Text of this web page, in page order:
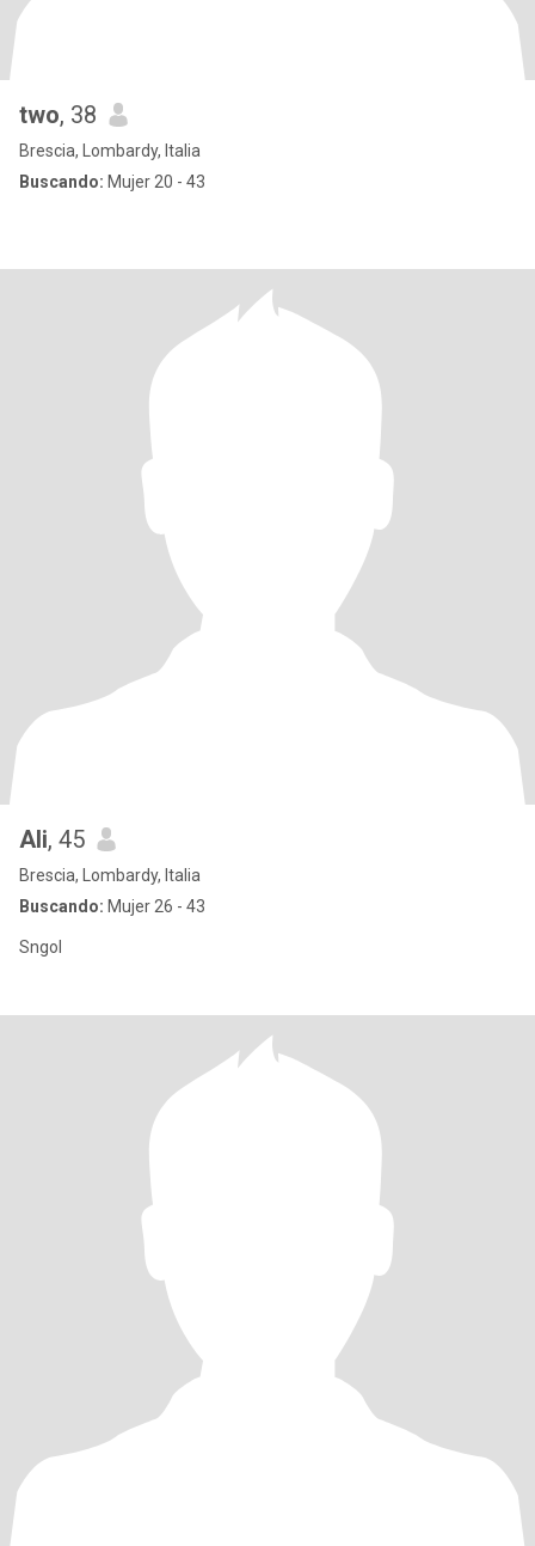
two, 38
Brescia, Lombardy, Italia
Buscando: Mujer 20 - 43
Ali, 45
Brescia, Lombardy, Italia
Buscando: Mujer 26 - 43
Sngol